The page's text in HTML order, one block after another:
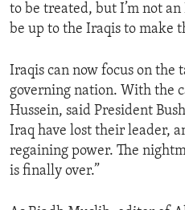
to be treated, but I’m not
be up to the Iraqis to make
Iraqis can now focus on the
governing nation. With the
Hussein, said President
Iraq have lost their leader,
regaining power. The
is finally over.”